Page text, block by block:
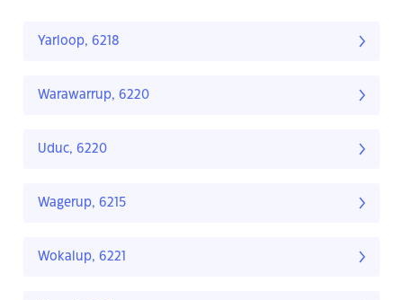
Yarloop, 6218
Warawarrup, 6220
Uduc, 6220
Wagerup, 6215
Wokalup, 6221